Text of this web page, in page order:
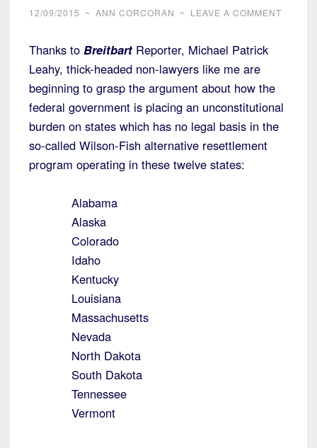
12/09/2015 ~ ANN CORCORAN ~ LEAVE A COMMENT
Thanks to Breitbart Reporter, Michael Patrick
Leahy, thick-headed non-lawyers like me are
beginning to grasp the argument about how the
federal government is placing an unconstitutional
burden on states which has no legal basis in the
so-called Wilson-Fish alternative resettlement
program operating in these twelve states:
Alabama
Alaska
Colorado
Idaho
Kentucky
Louisiana
Massachusetts
Nevada
North Dakota
South Dakota
Tennessee
Vermont